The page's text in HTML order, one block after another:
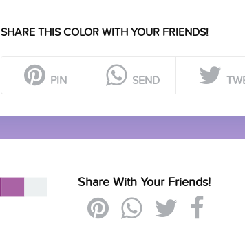
SHARE THIS COLOR WITH YOUR FRIENDS!
PIN SEND
Share With Your Friends!